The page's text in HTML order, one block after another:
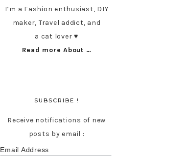
I’m a Fashion enthusiast, DIY
maker, Travel addict, and
a cat lover ♥︎
Read more About …
SUBSCRIBE !
Receive notifications of new
posts by email :
Email Address